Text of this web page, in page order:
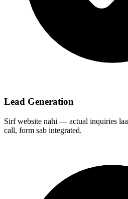
Lead Generation
Sirf website nahi — actual inquiries
call, form sab integrated.